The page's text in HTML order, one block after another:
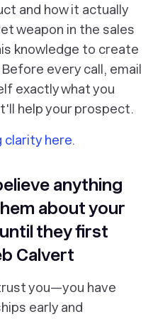
and how it actually
weapon in the sales
knowledge to create
Before every call, email
exactly what you
help your prospect.
clarity here.
anything
about your
they first
Calvert
you—you have
early and